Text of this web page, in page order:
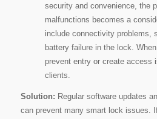
security and convenience, the
malfunctions becomes a
include connectivity problems,
battery failure in the lock.
prevent entry or create access
clients.
Solution: Regular software updates
can prevent many smart lock issues.